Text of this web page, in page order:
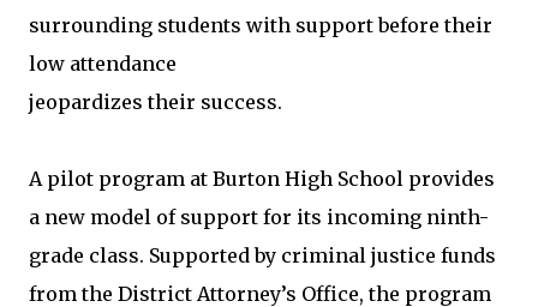
surrounding students with support before their
low attendance
jeopardizes their success.
A pilot program at Burton High School provides
a new model of support for its incoming ninth-
grade class. Supported by criminal justice funds
from the District Attorney’s Office, the program